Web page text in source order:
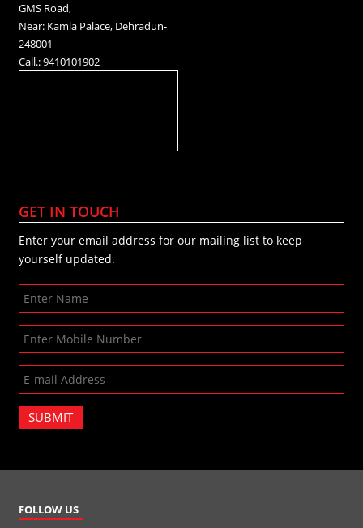
GMS Road,
Near: Kamla Palace, Dehradun-
248001
Call.: 9410101902
GET IN TOUCH
Enter your email address for our mailing list to keep
yourself updated.
SUBMIT
FOLLOW US